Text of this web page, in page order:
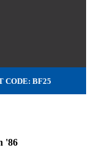
CODE: BF25
'86